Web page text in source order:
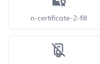
ri-certificate-2-fill